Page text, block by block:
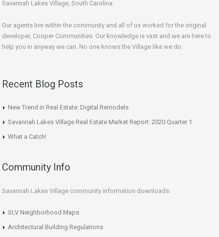
Savannah Lakes Village, South Carolina.
Our agents live within the community and all of us worked for the original
developer, Cooper Communities. Our knowledge is vast and we are here to
help you in anyway we can. No one knows the Village like we do.
Recent Blog Posts
New Trend in Real Estate: Digital Remodels
Savannah Lakes Village Real Estate Market Report: 2020 Quarter 1
What a Catch!
Community Info
Savannah Lakes Village community information downloads:
SLV Neighborhood Maps
Architectural Building Regulations